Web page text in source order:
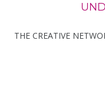
THE CREATIVE